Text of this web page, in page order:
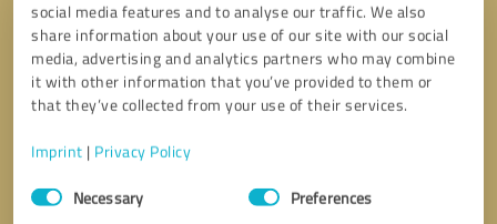
social media features and to analyse our traffic. We also
share information about your use of our site with our social
media, advertising and analytics partners who may combine
it with other information that you’ve provided to them or
that they’ve collected from your use of their services.
Imprint | Privacy Policy
Consent
SelectionNecessary Preferences
Callback request